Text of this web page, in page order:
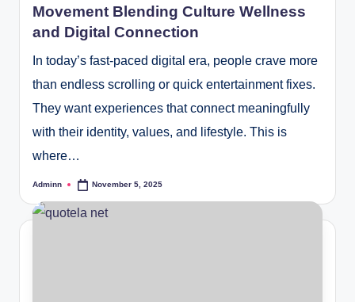
Movement Blending Culture Wellness
and Digital Connection
In today’s fast-paced digital era, people crave more
than endless scrolling or quick entertainment fixes.
They want experiences that connect meaningfully
with their identity, values, and lifestyle. This is
where…
Posted
Adminn November 5, 2025